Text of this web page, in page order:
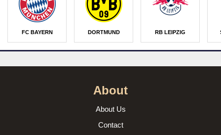
FC BAYERN DORTMUND RB LEIPZIG
About
About Us
Contact